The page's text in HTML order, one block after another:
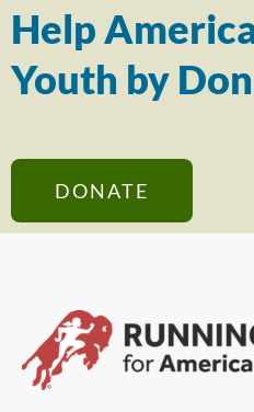
Help
Youth by
DONATE